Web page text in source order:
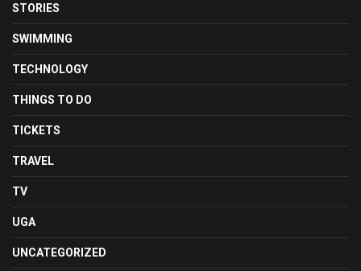
STORIES
SWIMMING
TECHNOLOGY
THINGS TO DO
TICKETS
TRAVEL
TV
UGA
UNCATEGORIZED